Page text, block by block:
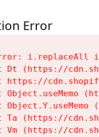
Error
i.replaceAll
Dt (https://
https://
Object.useMemo
Object.Y.useMemo
Ta (https://
Vm (https://